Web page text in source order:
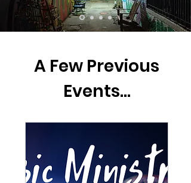
A Few Previous
Events...